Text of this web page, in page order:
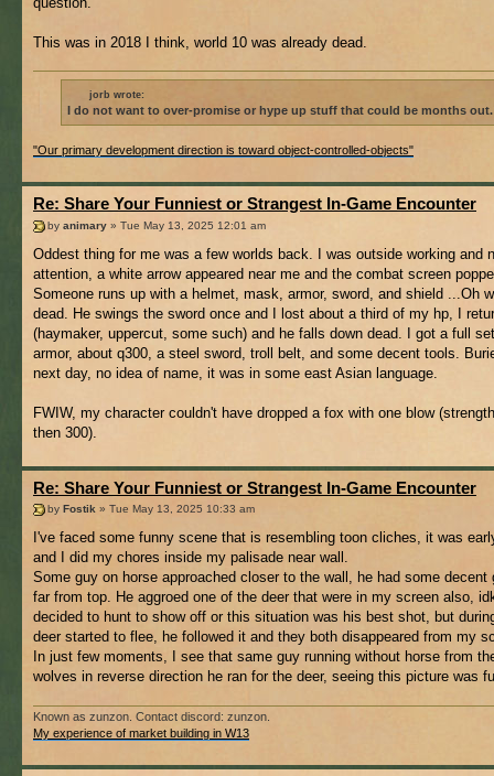
This was in 2018 I think, world 10 was already dead.
jorb wrote:
I do not want to over-promise or hype up stuff that could be months out.
"Our primary development direction is toward object-controlled-objects"
Re: Share Your Funniest or Strangest In-Game Encounter
by animary » Tue May 13, 2025 12:01 am
Oddest thing for me was a few worlds back. I was outside working and
attention, a white arrow appeared near me and the combat screen
Someone runs up with a helmet, mask, armor, sword, and shield ...Oh
dead. He swings the sword once and I lost about a third of my hp, I
(haymaker, uppercut, some such) and he falls down dead. I got a full
armor, about q300, a steel sword, troll belt, and some decent tools.
next day, no idea of name, it was in some east Asian language.
FWIW, my character couldn't have dropped a fox with one blow
then 300).
Re: Share Your Funniest or Strangest In-Game Encounter
by Fostik » Tue May 13, 2025 10:33 am
I've faced some funny scene that is resembling toon cliches, it was
and I did my chores inside my palisade near wall.
Some guy on horse approached closer to the wall, he had some decent
far from top. He aggroed one of the deer that were in my screen also,
decided to hunt to show off or this situation was his best shot, but
deer started to flee, he followed it and they both disappeared from my
In just few moments, I see that same guy running without horse from
wolves in reverse direction he ran for the deer, seeing this picture was
Known as zunzon. Contact discord: zunzon.
My experience of market building in W13